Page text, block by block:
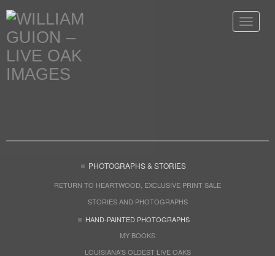
Toggle
PHOTOGRAPHS & STORIES
RETURN TO HEARTWOOD, EXCLUSIVE PRINT SALE
STORIES AND PHOTOGRAPHS
HAND-PAINTED PHOTOGRAPHS
MY BOOKS
LOUISIANA'S OLDEST LIVE OAKS